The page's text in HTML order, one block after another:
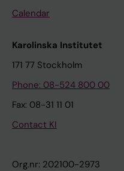
Calendar
Karolinska Institutet
171 77 Stockholm
Phone: 08-524 800 00
Fax: 08-31 11 01
Contact KI
Org.nr: 202100-2973